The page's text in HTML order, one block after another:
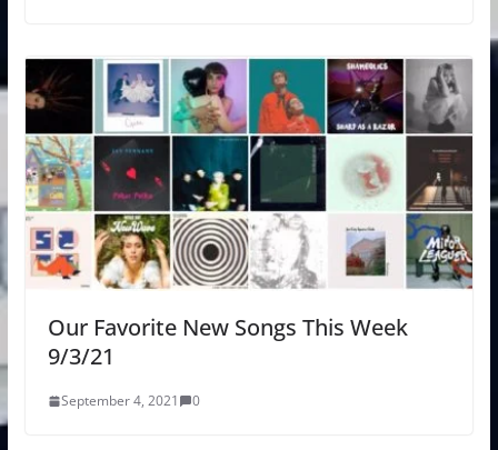
Our Favorite New Songs This Week
9/3/21
September 4, 2021 0